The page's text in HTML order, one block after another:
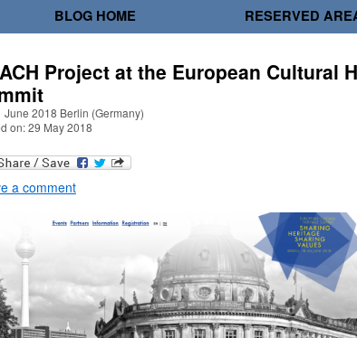
BLOG HOME RESERVED
Project at the European Cultural
June 2018 Berlin (Germany)
on: 29 May 2018
a comment